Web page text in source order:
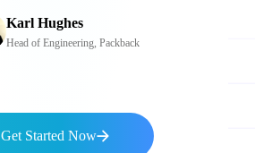
Karl Hughes
Head of Engineering, Packback
Get Started Now